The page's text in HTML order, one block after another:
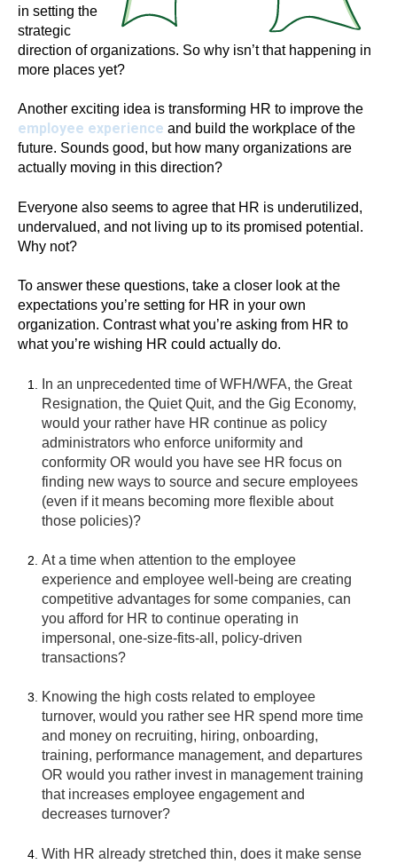
in setting the
strategic
direction of organizations. So why isn’t that happening in
more places yet?
Another exciting idea is transforming HR to improve the
employee experience and build the workplace of the
future. Sounds good, but how many organizations are
actually moving in this direction?
Everyone also seems to agree that HR is underutilized,
undervalued, and not living up to its promised potential.
Why not?
To answer these questions, take a closer look at the
expectations you’re setting for HR in your own
organization. Contrast what you’re asking from HR to
what you’re wishing HR could actually do.
In an unprecedented time of WFH/WFA, the Great
Resignation, the Quiet Quit, and the Gig Economy,
would your rather have HR continue as policy
administrators who enforce uniformity and
conformity OR would you have see HR focus on
finding new ways to source and secure employees
(even if it means becoming more flexible about
those policies)?
At a time when attention to the employee
experience and employee well-being are creating
competitive advantages for some companies, can
you afford for HR to continue operating in
impersonal, one-size-fits-all, policy-driven
transactions?
Knowing the high costs related to employee
turnover, would you rather see HR spend more time
and money on recruiting, hiring, onboarding,
training, performance management, and departures
OR would you rather invest in management training
that increases employee engagement and
decreases turnover?
With HR already stretched thin, does it make sense